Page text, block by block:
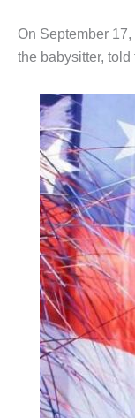
On September
the babysitter,